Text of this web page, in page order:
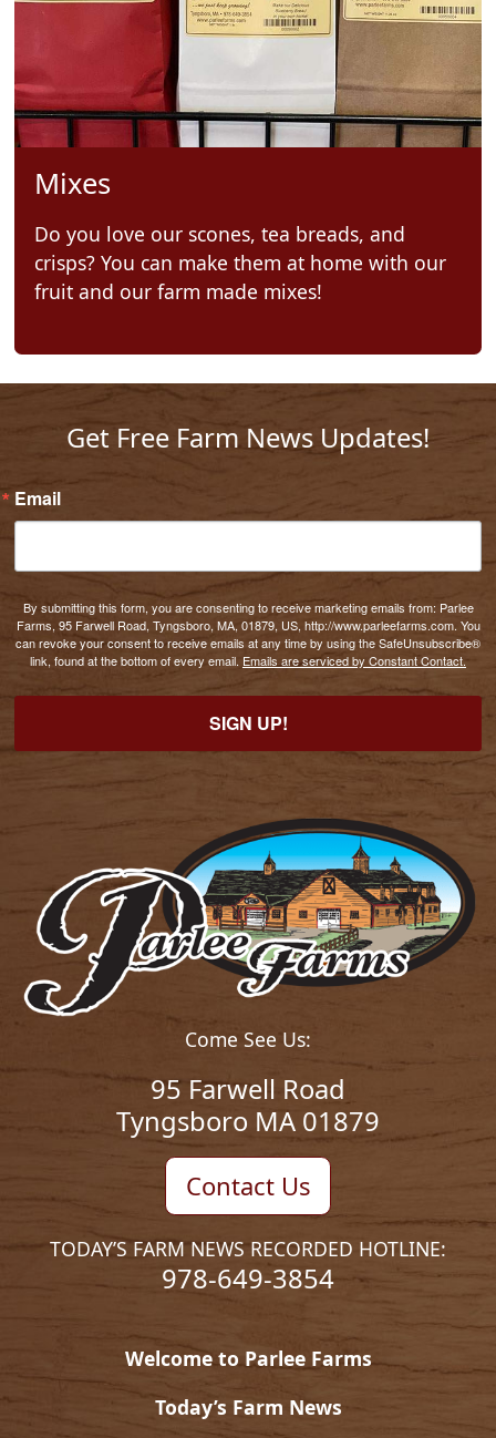
Mixes
Do you love our scones, tea breads, and
crisps? You can make them at home with our
fruit and our farm made mixes!
Get Free Farm News Updates!
Email
By submitting this form, you are consenting to receive marketing emails from: Parlee
Farms, 95 Farwell Road, Tyngsboro, MA, 01879, US, http://www.parleefarms.com. You
can revoke your consent to receive emails at any time by using the SafeUnsubscribe®
link, found at the bottom of every email. Emails are serviced by Constant Contact.
SIGN UP!
Come See Us:
95 Farwell Road
Tyngsboro MA 01879
Contact Us
TODAY’S FARM NEWS RECORDED HOTLINE:
978-649-3854
Welcome to Parlee Farms
Today’s Farm News